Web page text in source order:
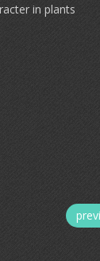
in plants